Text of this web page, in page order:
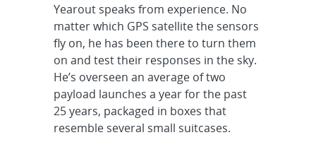
Yearout speaks from experience. No
matter which GPS satellite the sensors
fly on, he has been there to turn them
on and test their responses in the sky.
He’s overseen an average of two
payload launches a year for the past
25 years, packaged in boxes that
resemble several small suitcases.